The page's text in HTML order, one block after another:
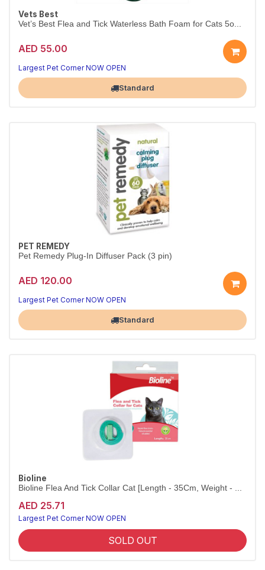
Vets Best
Vet’s Best Flea and Tick Waterless Bath Foam for Cats 5o...
AED 55.00
Largest Pet Corner NOW OPEN
Standard
PET REMEDY
Pet Remedy Plug-In Diffuser Pack (3 pin)
AED 120.00
Largest Pet Corner NOW OPEN
Standard
Bioline
Bioline Flea And Tick Collar Cat [Length - 35Cm, Weight - ...
AED 25.71
Largest Pet Corner NOW OPEN
SOLD OUT